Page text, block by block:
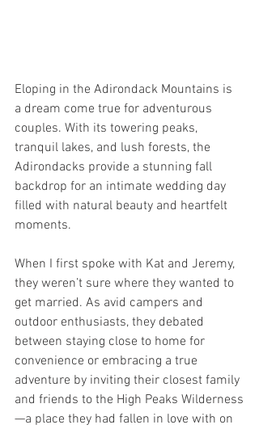
Eloping in the Adirondack Mountains is
a dream come true for adventurous
couples. With its towering peaks,
tranquil lakes, and lush forests, the
Adirondacks provide a stunning fall
backdrop for an intimate wedding day
filled with natural beauty and heartfelt
moments.
When I first spoke with Kat and Jeremy,
they weren’t sure where they wanted to
get married. As avid campers and
outdoor enthusiasts, they debated
between staying close to home for
convenience or embracing a true
adventure by inviting their closest family
and friends to the High Peaks Wilderness
—a place they had fallen in love with on